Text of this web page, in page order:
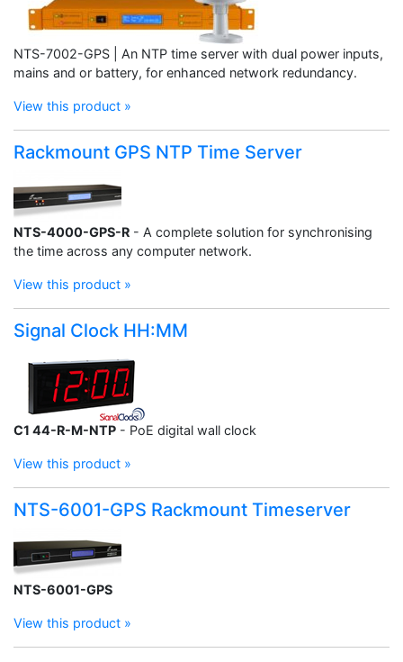
NTS-7002-GPS | An NTP time server with dual power inputs,
mains and or battery, for enhanced network redundancy.
View this product »
Rackmount GPS NTP Time Server
NTS-4000-GPS-R - A complete solution for synchronising
the time across any computer network.
View this product »
Signal Clock HH:MM
C1 44-R-M-NTP - PoE digital wall clock
View this product »
NTS-6001-GPS Rackmount Timeserver
NTS-6001-GPS
View this product »